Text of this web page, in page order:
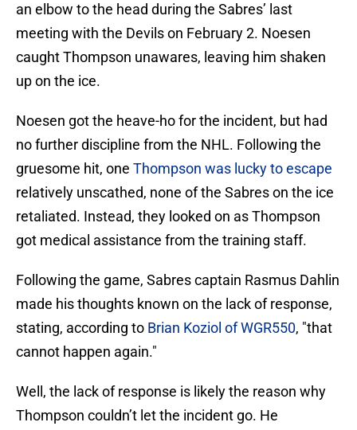
an elbow to the head during the Sabres’ last
meeting with the Devils on February 2. Noesen
caught Thompson unawares, leaving him shaken
up on the ice.
Noesen got the heave-ho for the incident, but had
no further discipline from the NHL. Following the
gruesome hit, one Thompson was lucky to escape
relatively unscathed, none of the Sabres on the ice
retaliated. Instead, they looked on as Thompson
got medical assistance from the training staff.
Following the game, Sabres captain Rasmus Dahlin
made his thoughts known on the lack of response,
stating, according to Brian Koziol of WGR550, "that
cannot happen again."
Well, the lack of response is likely the reason why
Thompson couldn’t let the incident go. He